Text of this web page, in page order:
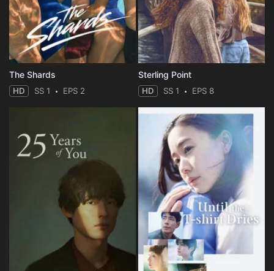
The Shards
HD SS 1 EPS 2
Sterling Point
HD SS 1 EPS 8